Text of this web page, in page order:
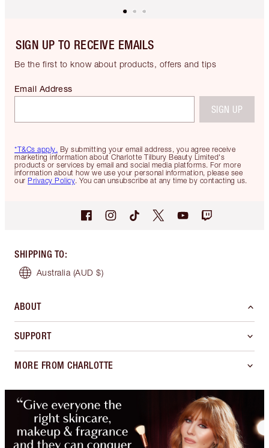
SIGN UP TO RECEIVE EMAILS
Be the first to know about products, offers and tips
*T&Cs apply. By submitting your email address, you agree receive
marketing information about Charlotte Tilbury Beauty Limited's
products or services by email and social media platforms. For more
information about how we use your personal information, please see
our Privacy Policy. You can unsubscribe at any time by contacting us.
Email Address
SIGN UP
SHIPPING TO:
Australia (AUD $)
ABOUT
SUPPORT
MORE FROM CHARLOTTE